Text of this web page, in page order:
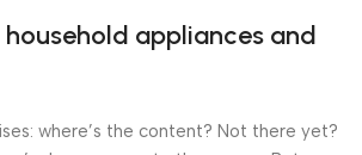
appliances and
where’s the content? Not there yet?